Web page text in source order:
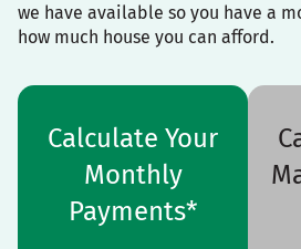
we have available so you have a
how much house you can afford.
Calculate Your
Monthly
Payments*